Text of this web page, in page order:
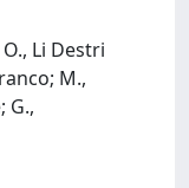
Li Destri
M.,
G.,